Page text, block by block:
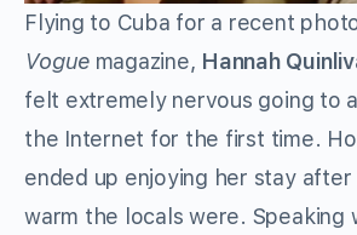
Flying to Cuba for a recent
Vogue magazine, Hannah
felt extremely nervous going to
the Internet for the first time.
ended up enjoying her stay
warm the locals were. Speaking